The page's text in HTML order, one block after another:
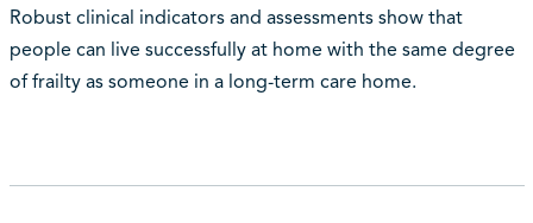
Robust clinical indicators and assessments show that
people can live successfully at home with the same degree
of frailty as someone in a long-term care home.